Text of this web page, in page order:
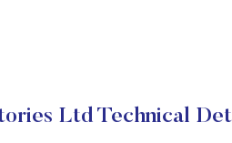
Ltd Technical